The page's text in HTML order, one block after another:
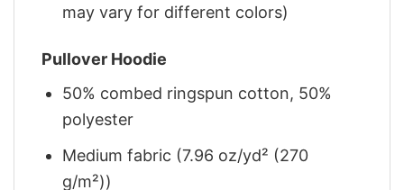
may vary for different colors)
Pullover Hoodie
50% combed ringspun cotton, 50%
polyester
Medium fabric (7.96 oz/yd² (270
g/m²))